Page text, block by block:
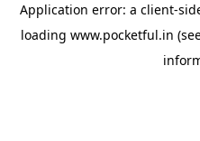
Application error: a client-
loading www.pocketful.in